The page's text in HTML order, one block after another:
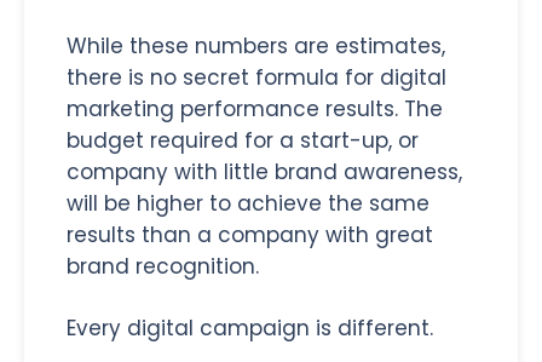
While these numbers are estimates,
there is no secret formula for digital
marketing performance results. The
budget required for a start-up, or
company with little brand awareness,
will be higher to achieve the same
results than a company with great
brand recognition.
Every digital campaign is different.